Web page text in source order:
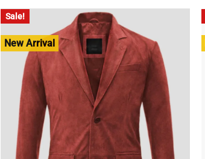
Sale!
New Arrival